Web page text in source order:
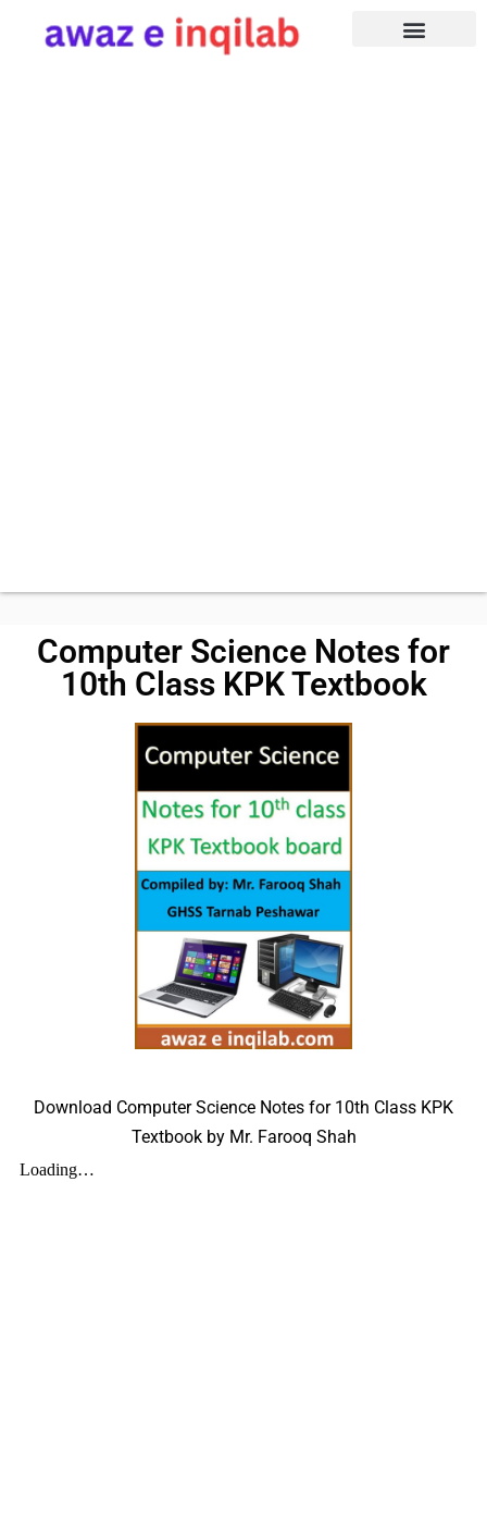
Computer Science Notes for
10th Class KPK Textbook
Download Computer Science Notes for 10th Class KPK
Textbook by Mr. Farooq Shah